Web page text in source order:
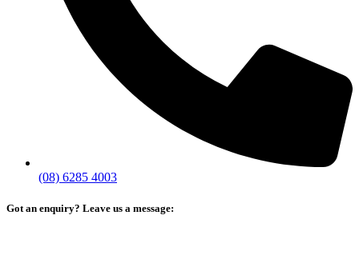
(08) 6285 4003
Got an enquiry? Leave us a message: